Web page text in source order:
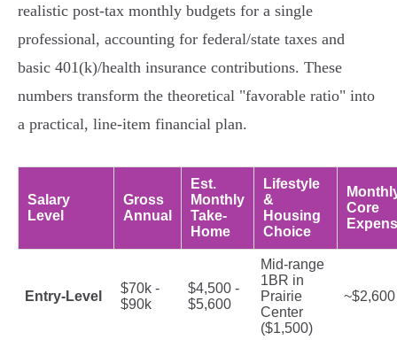
realistic post-tax monthly budgets for a single
professional, accounting for federal/state taxes and
basic 401(k)/health insurance contributions. These
numbers transform the theoretical "favorable ratio" into
a practical, line-item financial plan.
Salary
Level
Gross
Annual
Est.
Monthly
Take-
Home
Lifestyle
&
Housing
Choice
Core
Entry-Level
$70k -
$90k
$4,500 -
$5,600
Mid-range
1BR in
Prairie
Center
($1,500)
~$2,600